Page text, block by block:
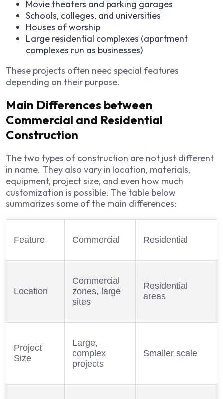
Movie theaters and parking garages
Schools, colleges, and universities
Houses of worship
Large residential complexes (apartment
complexes run as businesses)
These projects often need special features
depending on their purpose.
Main Differences between
Commercial and Residential
Construction
The two types of construction are not just different
in name. They also vary in location, materials,
equipment, project size, and even how much
customization is possible. The table below
summarizes some of the main differences:
Feature Commercial Residential
Location
Commercial
zones, large
sites
Residential
areas
Project
Size
Large,
complex
projects
Smaller scale